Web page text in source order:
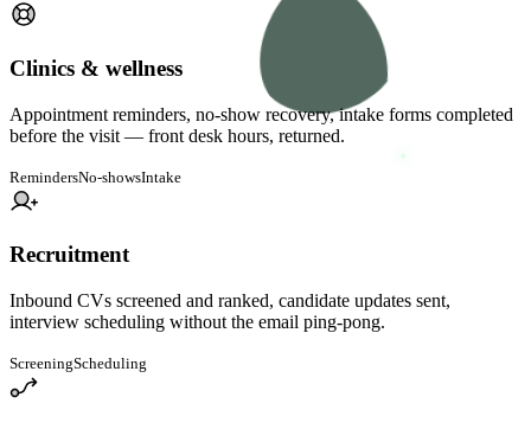
Clinics & wellness
Appointment reminders, no-show recovery, intake forms completed
before the visit — front desk hours, returned.
RemindersNo-showsIntake
Recruitment
Inbound CVs screened and ranked, candidate updates sent,
interview scheduling without the email ping-pong.
ScreeningScheduling